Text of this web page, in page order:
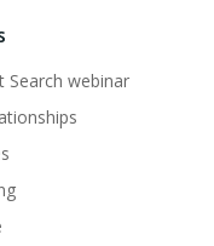
Search webinar